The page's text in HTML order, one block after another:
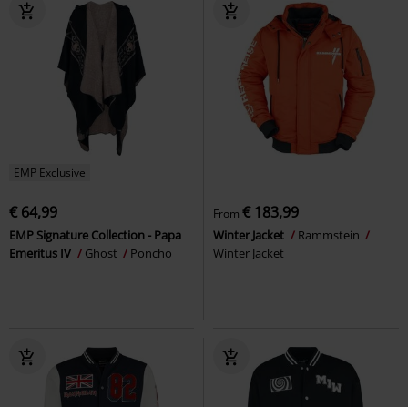
EMP Exclusive
€ 64,99
EMP Signature Collection - Papa
Emeritus IV
Ghost Poncho
From € 183,99
Winter Jacket
Rammstein
Winter Jacket